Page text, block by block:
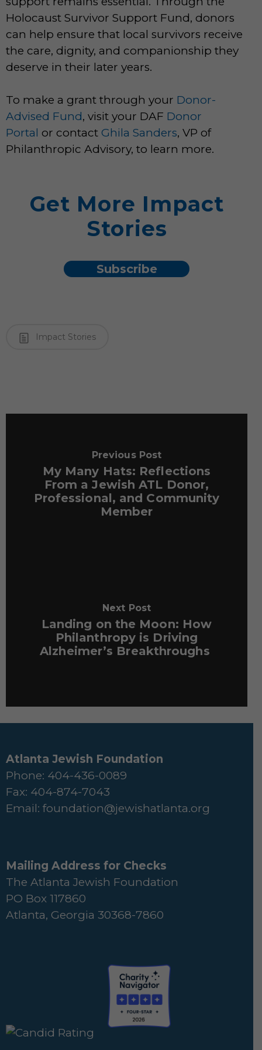
Holocaust Survivor Support Fund, donors
can help ensure that local survivors receive
the care, dignity, and companionship they
deserve in their later years.
To make a grant through your Donor-
Advised Fund, visit your DAF Donor
Portal or contact Ghila Sanders, VP of
Philanthropic Advisory, to learn more.
Get More Impact
Stories
Subscribe
Impact Stories
Previous Post
My Many Hats: Reflections
From a Jewish ATL Donor,
Professional, and Community
Member
Next Post
Landing on the Moon: How
Philanthropy is Driving
Alzheimer’s Breakthroughs
Atlanta Jewish Foundation
Phone: 404-436-0089
Fax: 404-874-7043
Email: foundation@jewishatlanta.org
Mailing Address for Checks
The Atlanta Jewish Foundation
PO Box 117860
Atlanta, Georgia 30368-7860